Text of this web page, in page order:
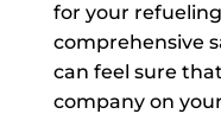
for your
comprehensive
can feel sure
company on